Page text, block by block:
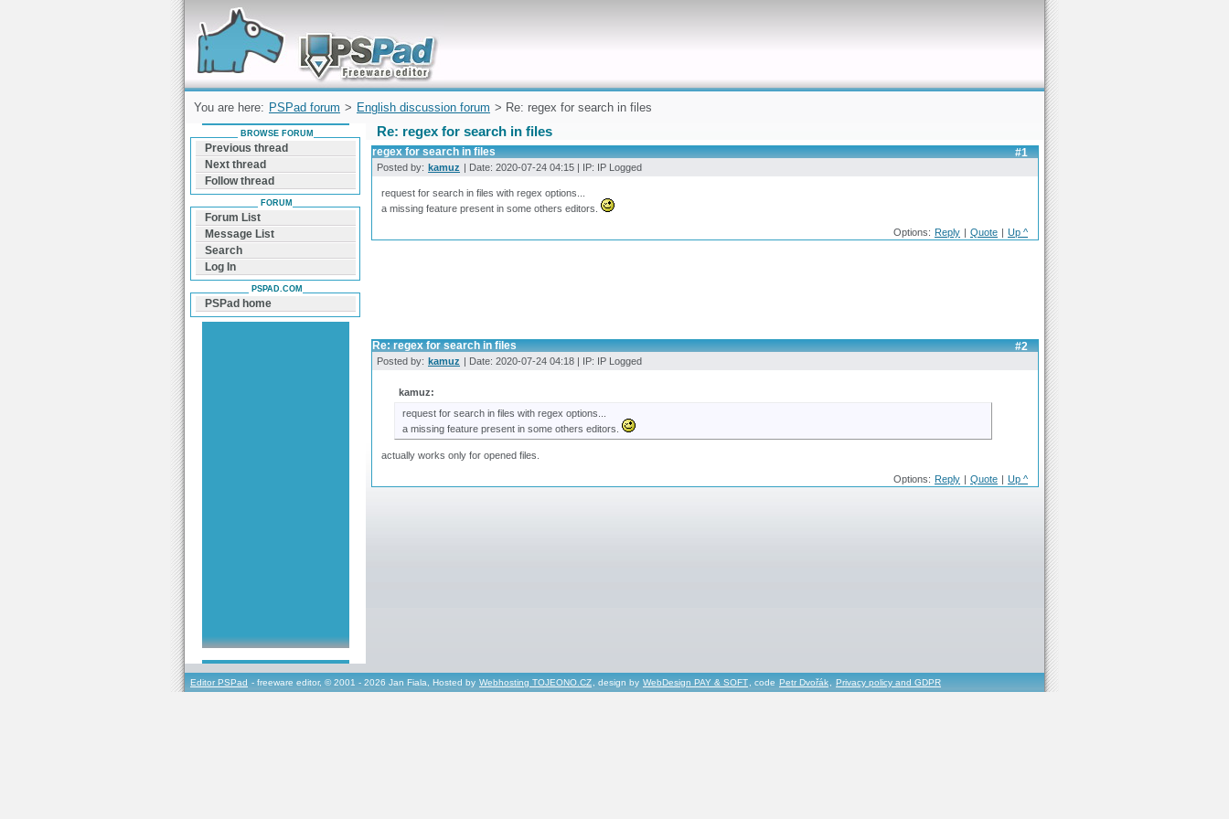
Forum can help you solve problems and quickly
find a solution with PSPad for Microsoft
Windows
You are here: PSPad forum > English discussion forum > Re: regex for search in files
Re: regex for search in files
#1
regex for search in files
Posted by: kamuz | Date: 2020-07-24 04:15 | IP: IP Logged
request for search in files with regex options...
a missing feature present in some others editors.
Options: Reply | Quote | Up ^
#2
Re: regex for search in files
Posted by: kamuz | Date: 2020-07-24 04:18 | IP: IP Logged
kamuz:
request for search in files with regex options...
a missing feature present in some others editors.
actually works only for opened files.
Options: Reply | Quote | Up ^
BROWSE FORUM
Previous thread
Next thread
Follow thread
FORUM
Forum List
Message List
Search
Log In
PSPAD.COM
PSPad home
Editor PSPad - freeware editor, © 2001 - 2026 Jan Fiala, Hosted by Webhosting TOJEONO.CZ, design by WebDesign PAY & SOFT, code Petr Dvořák, Privacy policy and GDPR